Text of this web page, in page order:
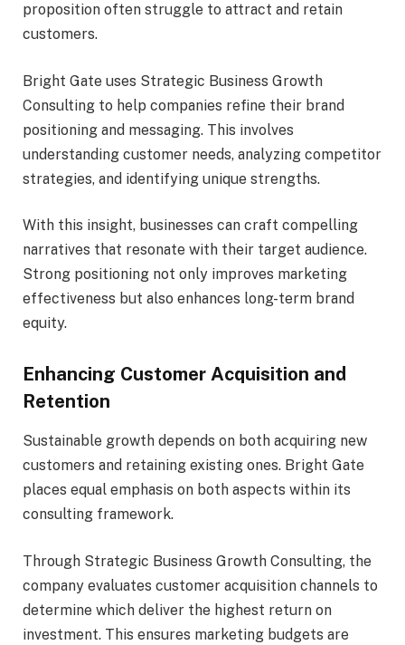
proposition often struggle to attract and retain
customers.
Bright Gate uses Strategic Business Growth
Consulting to help companies refine their brand
positioning and messaging. This involves
understanding customer needs, analyzing competitor
strategies, and identifying unique strengths.
With this insight, businesses can craft compelling
narratives that resonate with their target audience.
Strong positioning not only improves marketing
effectiveness but also enhances long-term brand
equity.
Enhancing Customer Acquisition and
Retention
Sustainable growth depends on both acquiring new
customers and retaining existing ones. Bright Gate
places equal emphasis on both aspects within its
consulting framework.
Through Strategic Business Growth Consulting, the
company evaluates customer acquisition channels to
determine which deliver the highest return on
investment. This ensures marketing budgets are